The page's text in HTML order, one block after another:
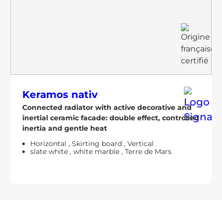
Keramos nativ
Connected radiator with active decorative and
inertial ceramic facade: double effect, controlled
inertia and gentle heat
Horizontal , Skirting board , Vertical
slate white , white marble , Terre de Mars